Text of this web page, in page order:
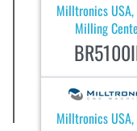
Milltronics
Milling
Milltronics